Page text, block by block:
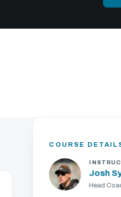
COURSE
Josh
Head